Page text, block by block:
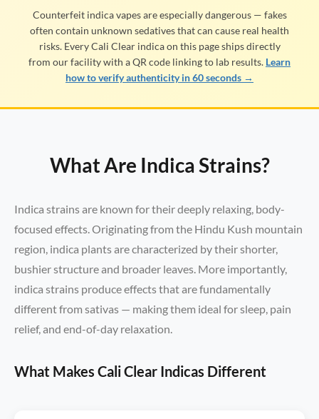
Counterfeit indica vapes are especially dangerous — fakes
often contain unknown sedatives that can cause real health
risks. Every Cali Clear indica on this page ships directly
from our facility with a QR code linking to lab results. Learn
how to verify authenticity in 60 seconds →
What Are Indica Strains?
Indica strains are known for their deeply relaxing, body-
focused effects. Originating from the Hindu Kush mountain
region, indica plants are characterized by their shorter,
bushier structure and broader leaves. More importantly,
indica strains produce effects that are fundamentally
different from sativas — making them ideal for sleep, pain
relief, and end-of-day relaxation.
What Makes Cali Clear Indicas Different